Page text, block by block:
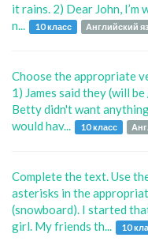
it rains. 2) Dear John,
n...
10 класс Английский
Choose the appropriate
1) James said they (will
Betty didn't want
would hav...
10 класс
Complete the text. Use
asterisks in the
(snowboard). I started
girl. My friends th...
10